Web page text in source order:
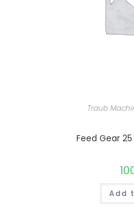
Traub
Feed Gear
Add